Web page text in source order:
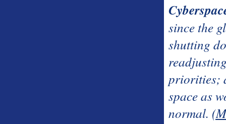
since the
shutting
priorities;
space as
normal.